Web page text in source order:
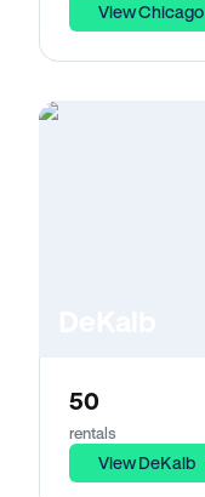
View Chicago
50
rentals
View DeKalb